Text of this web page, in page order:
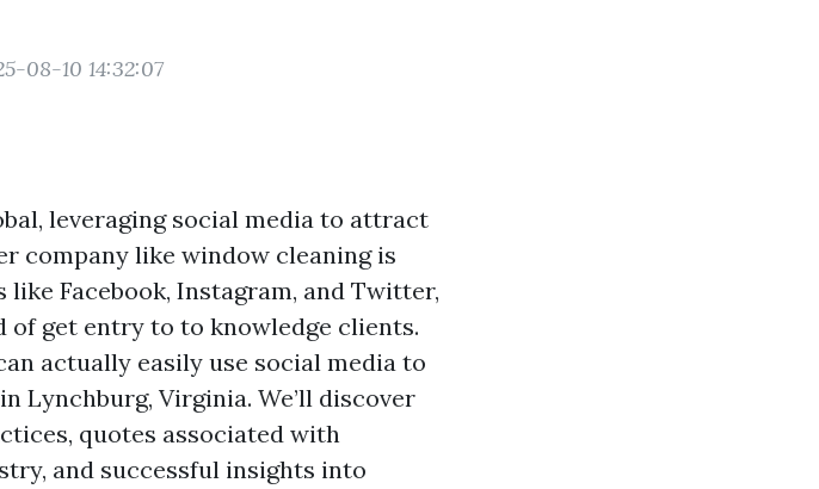
08-10 14:32:07
leveraging social media to attract
company like window cleaning is
Facebook, Instagram, and Twitter,
of get entry to to knowledge clients.
actually easily use social media to
Lynchburg, Virginia. We’ll discover
quotes associated with
and successful insights into